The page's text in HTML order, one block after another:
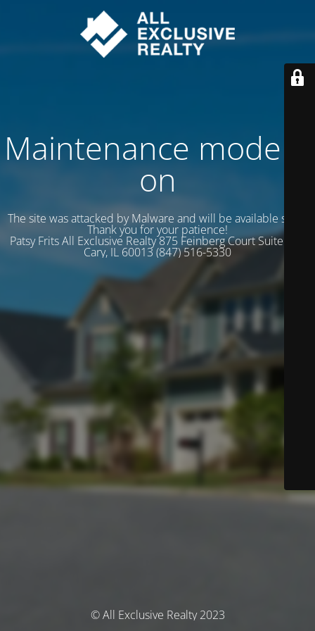
Maintenance mode is
on
The site was attacked by Malware and will be available soon.
Thank you for your patience!
Patsy Frits All Exclusive Realty 875 Feinberg Court Suite 102
Cary, IL 60013 (847) 516-5330
© All Exclusive Realty 2023